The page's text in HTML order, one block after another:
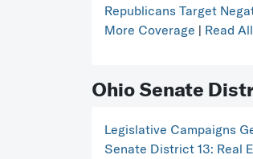
Republicans Target
More Coverage | Read All
Ohio Senate
Legislative Campaigns
Senate District 13: Real